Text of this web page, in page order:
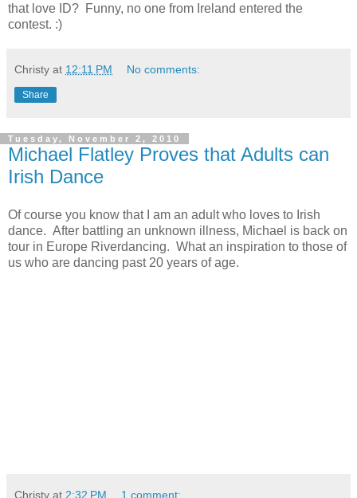
that love ID? Funny, no one from Ireland entered the
contest. :)
Christy at 12:11 PM No comments:
Share
Tuesday, November 2, 2010
Michael Flatley Proves that Adults can
Irish Dance
Of course you know that I am an adult who loves to Irish
dance. After battling an unknown illness, Michael is back on
tour in Europe Riverdancing. What an inspiration to those of
us who are dancing past 20 years of age.
Christy at 2:32 PM 1 comment: